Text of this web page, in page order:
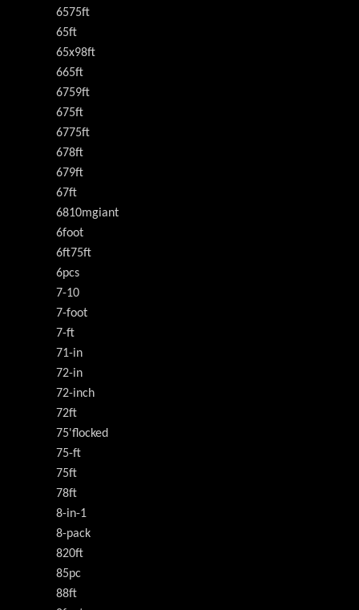
6575ft
65ft
65x98ft
665ft
6759ft
675ft
6775ft
678ft
679ft
67ft
6810mgiant
6foot
6ft75ft
6pcs
7-10
7-foot
7-ft
71-in
72-in
72-inch
72ft
75'flocked
75-ft
75ft
78ft
8-in-1
8-pack
820ft
85pc
88ft